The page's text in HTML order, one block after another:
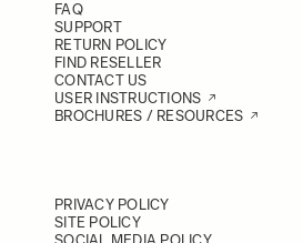
FAQ
SUPPORT
RETURN POLICY
FIND RESELLER
CONTACT US
USER INSTRUCTIONS
BROCHURES / RESOURCES
PRIVACY POLICY
SITE POLICY